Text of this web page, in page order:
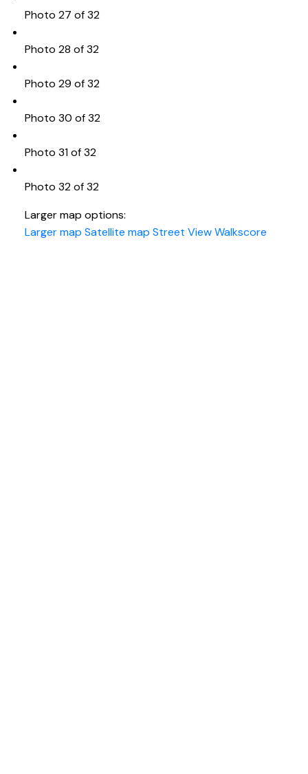
Photo 27 of 32
Photo 28 of 32
Photo 29 of 32
Photo 30 of 32
Photo 31 of 32
Photo 32 of 32
Larger map options:
Larger map Satellite map Street ViewWalkscore